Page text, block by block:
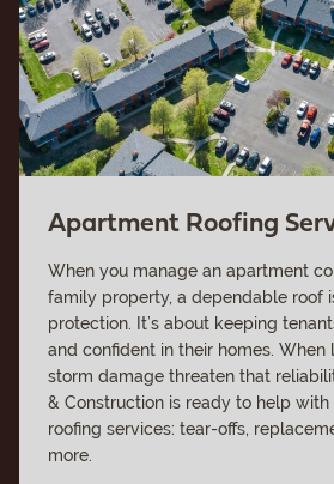
Apartment Roofing
When you manage an apartment
family property, a dependable roof
protection. It’s about keeping
and confident in their homes. When
storm damage threaten that
& Construction is ready to help
roofing services: tear-offs,
more.